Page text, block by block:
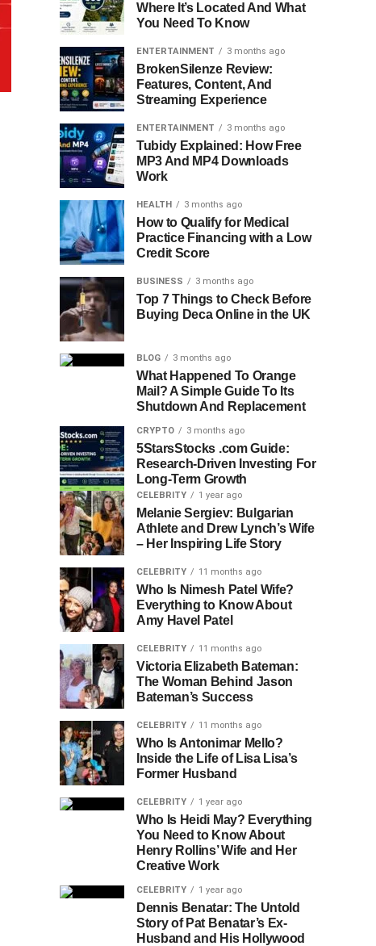
Where It’s Located And What
You Need To Know
ENTERTAINMENT 3 months ago
BrokenSilenze Review:
Features, Content, And
Streaming Experience
ENTERTAINMENT 3 months ago
Tubidy Explained: How Free
MP3 And MP4 Downloads
Work
HEALTH 3 months ago
How to Qualify for Medical
Practice Financing with a Low
Credit Score
BUSINESS 3 months ago
Top 7 Things to Check Before
Buying Deca Online in the UK
BLOG 3 months ago
What Happened To Orange
Mail? A Simple Guide To Its
Shutdown And Replacement
CRYPTO 3 months ago
5StarsStocks .com Guide:
Research-Driven Investing For
Long-Term Growth
CELEBRITY 1 year ago
Melanie Sergiev: Bulgarian
Athlete and Drew Lynch’s Wife
– Her Inspiring Life Story
CELEBRITY 11 months ago
Who Is Nimesh Patel Wife?
Everything to Know About
Amy Havel Patel
CELEBRITY 11 months ago
Victoria Elizabeth Bateman:
The Woman Behind Jason
Bateman’s Success
CELEBRITY 11 months ago
Who Is Antonimar Mello?
Inside the Life of Lisa Lisa’s
Former Husband
CELEBRITY 1 year ago
Who Is Heidi May? Everything
You Need to Know About
Henry Rollins’ Wife and Her
Creative Work
CELEBRITY 1 year ago
Dennis Benatar: The Untold
Story of Pat Benatar’s Ex-
Husband and His Hollywood